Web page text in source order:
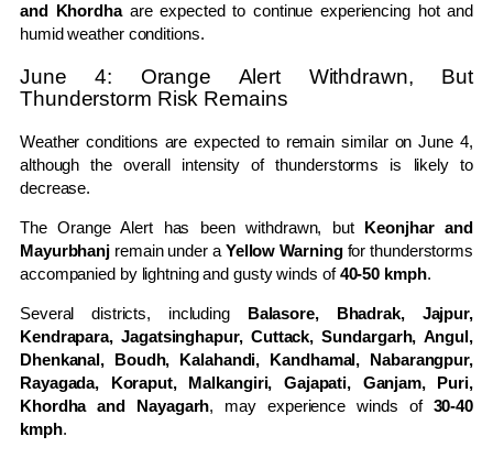
and Khordhaare expected to continue experiencing hot and
humid weather conditions.
June 4: Orange Alert Withdrawn, But
Thunderstorm Risk Remains
Weather conditions are expected to remain similar on June 4,
although the overall intensity of thunderstorms is likely to
decrease.
The Orange Alert has been withdrawn, but Keonjhar and
Mayurbhanj remain under a Yellow Warningfor thunderstorms
accompanied by lightning and gusty winds of40-50 kmph.
Several districts, including Balasore, Bhadrak, Jajpur,
Kendrapara, Jagatsinghapur, Cuttack, Sundargarh, Angul,
Dhenkanal, Boudh, Kalahandi, Kandhamal, Nabarangpur,
Rayagada, Koraput, Malkangiri, Gajapati, Ganjam, Puri,
Khordha and Nayagarh, may experience winds of 30-40
kmph.